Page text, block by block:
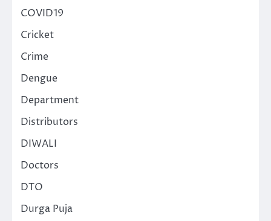
COVID19
Cricket
Crime
Dengue
Department
Distributors
DIWALI
Doctors
DTO
Durga Puja